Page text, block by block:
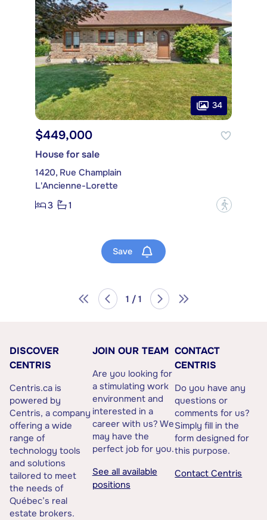
34
$449,000
House for sale
1420, Rue Champlain
L'Ancienne-Lorette
3
1 ?
Save
1 / 1
DISCOVER
CENTRIS
Centris.ca is
powered by
Centris, a company
offering a wide
range of
technology tools
and solutions
tailored to meet
the needs of
Québec’s real
estate brokers.
JOIN OUR TEAM
Are you looking for
a stimulating work
environment and
interested in a
career with us? We
may have the
perfect job for you.
See all available
positions
CONTACT
CENTRIS
Do you have any
questions or
comments for us?
Simply fill in the
form designed for
this purpose.
Contact Centris